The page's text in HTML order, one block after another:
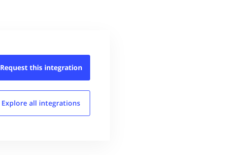
Request this integration
Explore all integrations